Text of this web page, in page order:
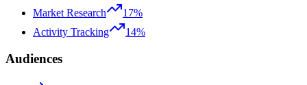
Market Research
17%
Activity Tracking
14%
Audiences